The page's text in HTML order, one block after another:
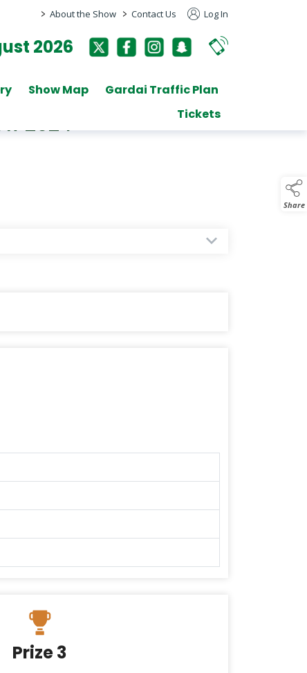
> About the Show > Contact Us Log In
2026
Show Map
Gardai Traffic Plan
Tickets
Share
2024
Prize 3